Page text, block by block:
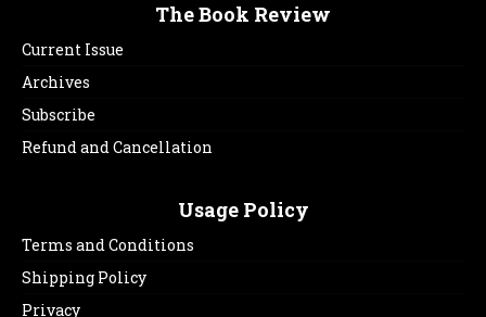
The Book Review
Current Issue
Archives
Subscribe
Refund and Cancellation
Usage Policy
Terms and Conditions
Shipping Policy
Privacy